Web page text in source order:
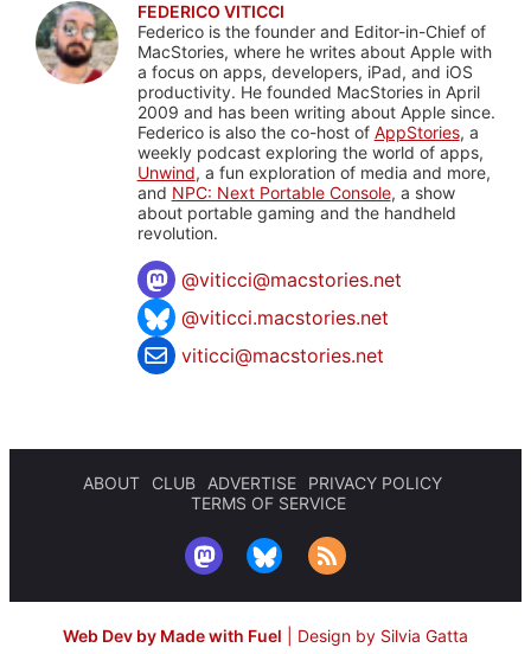
FEDERICO VITICCI
Federico is the founder and Editor-in-Chief of
MacStories, where he writes about Apple with
a focus on apps, developers, iPad, and iOS
productivity. He founded MacStories in April
2009 and has been writing about Apple since.
Federico is also the co-host of AppStories, a
weekly podcast exploring the world of apps,
Unwind, a fun exploration of media and more,
and NPC: Next Portable Console, a show
about portable gaming and the handheld
revolution.
@viticci@macstories.net
@viticci.macstories.net
viticci@macstories.net
ABOUT CLUB ADVERTISE
PRIVACY POLICY
TERMS OF SERVICE
Web Dev by Made with Fuel Design by Silvia Gatta